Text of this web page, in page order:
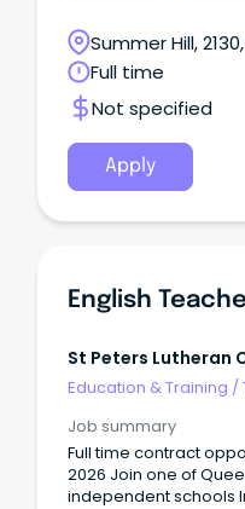
co-curricular
individual boys in
Summer Hill,
Wales
Full time
Not specified
Apply
St Peters Lutheran
Education & Training /
Job summary
Full time contract
2026 Join one of Queensland's leading
independent schools Indooroopilly location with